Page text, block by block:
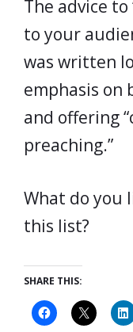
The advice
to your
was written
emphasis on
and offering
preaching.”
What do you
this list?
SHARE THIS: